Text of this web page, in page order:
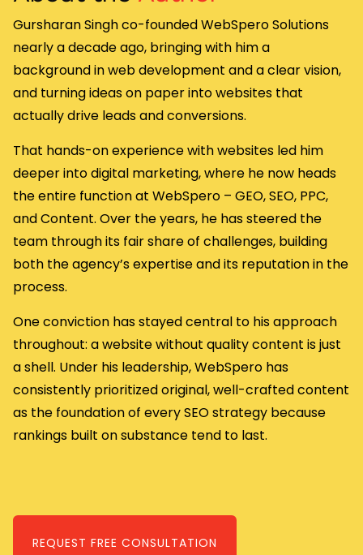
Gursharan Singh co-founded WebSpero Solutions
nearly a decade ago, bringing with him a
background in web development and a clear vision,
and turning ideas on paper into websites that
actually drive leads and conversions.
That hands-on experience with websites led him
deeper into digital marketing, where he now heads
the entire function at WebSpero – GEO, SEO, PPC,
and Content. Over the years, he has steered the
team through its fair share of challenges, building
both the agency’s expertise and its reputation in the
process.
One conviction has stayed central to his approach
throughout: a website without quality content is just
a shell. Under his leadership, WebSpero has
consistently prioritized original, well-crafted content
as the foundation of every SEO strategy because
rankings built on substance tend to last.
REQUEST FREE CONSULTATION